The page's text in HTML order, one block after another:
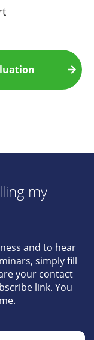
my
and to hear
simply fill
your contact
link. You